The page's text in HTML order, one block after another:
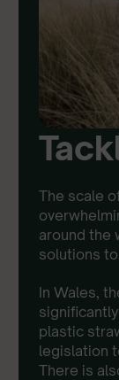
The scale
around the
solutions
In Wales,
plastic
legislation
There is